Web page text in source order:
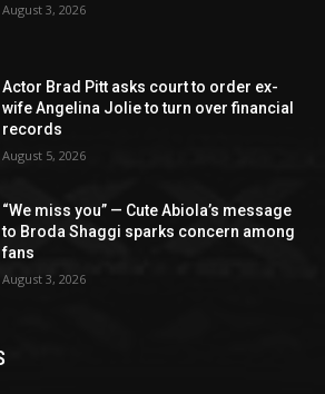
August 3, 2026
Actor Brad Pitt asks court to order ex-
wife Angelina Jolie to turn over financial
records
August 5, 2026
“We miss you” — Cute Abiola’s message
to Broda Shaggi sparks concern among
fans
August 3, 2026